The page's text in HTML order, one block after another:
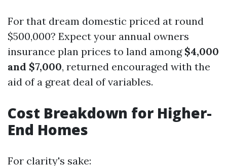
For that dream domestic priced at round
$500,000? Expect your annual owners
insurance plan prices to land among $4,000
and $7,000, returned encouraged with the
aid of a great deal of variables.
Cost Breakdown for Higher-
End Homes
For clarity's sake: